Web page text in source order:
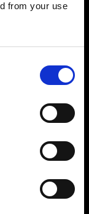
from your use
to
in the